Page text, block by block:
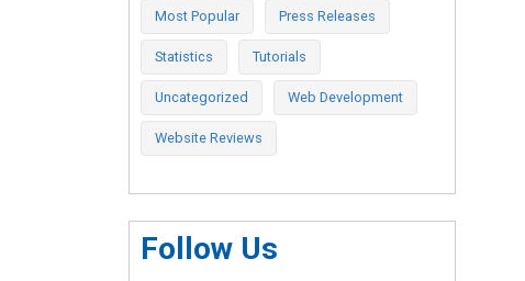
Most Popular Press Releases
Statistics Tutorials
Uncategorized Web Development
Website Reviews
Follow Us